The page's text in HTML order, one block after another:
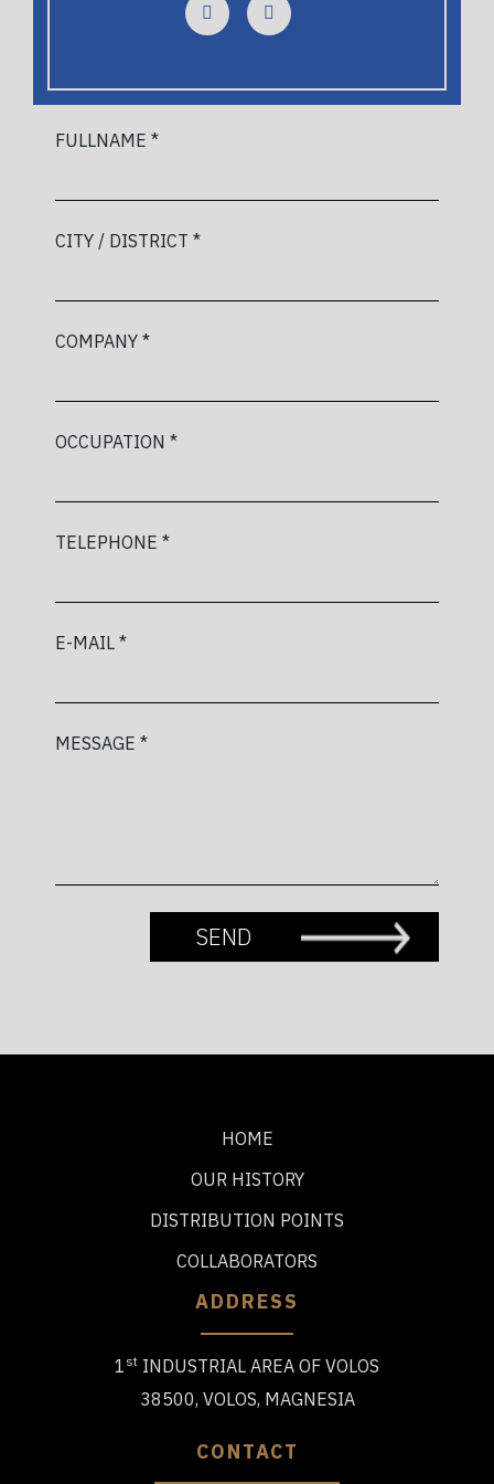
FULLNAME *
CITY / DISTRICT *
COMPANY *
OCCUPATION *
TELEPHONE *
E-MAIL *
MESSAGE *
HOME
OUR HISTORY
DISTRIBUTION POINTS
COLLABORATORS
ADDRESS
1 st INDUSTRIAL AREA OF VOLOS
38500, VOLOS, MAGNESIA
CONTACT